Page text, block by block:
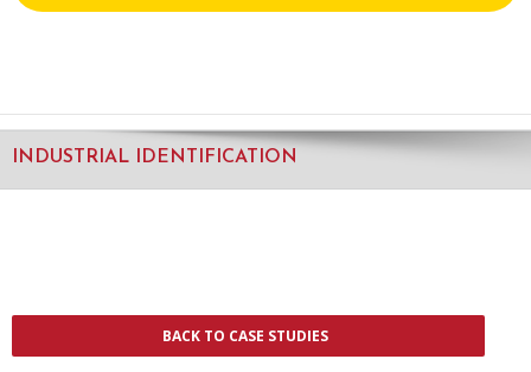
INDUSTRIAL IDENTIFICATION
BACK TO CASE STUDIES